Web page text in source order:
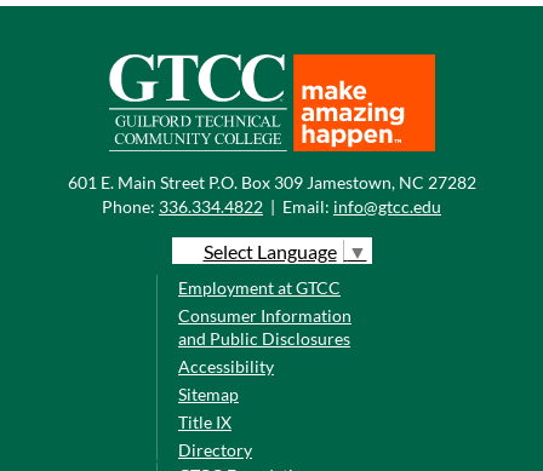
601 E. Main Street P.O. Box 309 Jamestown, NC 27282
Phone: 336.334.4822 | Email: info@gtcc.edu
Select Language ▼
Employment at GTCC
Consumer Information
and Public Disclosures
Accessibility
Sitemap
Title IX
Directory